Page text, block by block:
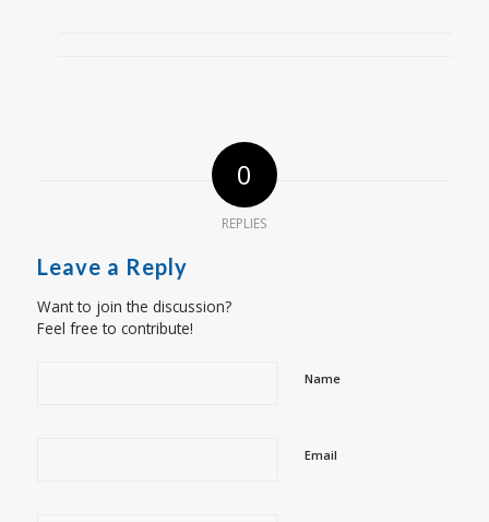
0
REPLIES
Leave a Reply
Want to join the discussion?
Feel free to contribute!
Name
Email